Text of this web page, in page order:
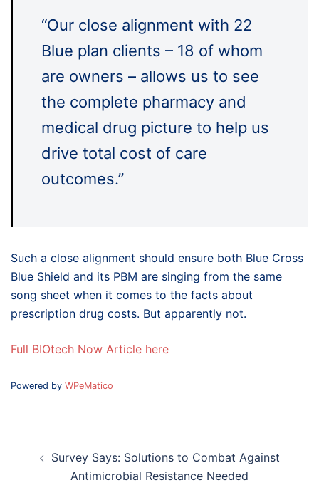
“Our close alignment with 22
Blue plan clients – 18 of whom
are owners – allows us to see
the complete pharmacy and
medical drug picture to help us
drive total cost of care
outcomes.”
Such a close alignment should ensure both Blue Cross
Blue Shield and its PBM are singing from the same
song sheet when it comes to the facts about
prescription drug costs. But apparently not.
Full BIOtech Now Article here
Powered by WPeMatico
navigation
Survey Says: Solutions to Combat Against
Antimicrobial Resistance Needed